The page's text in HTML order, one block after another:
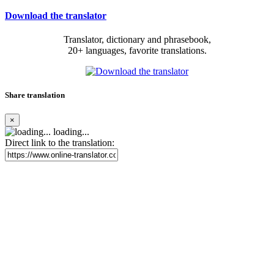
Download the translator
Translator, dictionary and phrasebook,
20+ languages, favorite translations.
Share translation
×
loading...
Direct link to the translation: